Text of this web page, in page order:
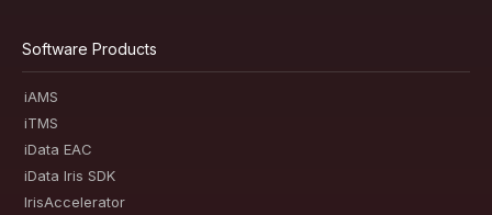
Software Products
iAMS
iTMS
iData EAC
iData Iris SDK
IrisAccelerator